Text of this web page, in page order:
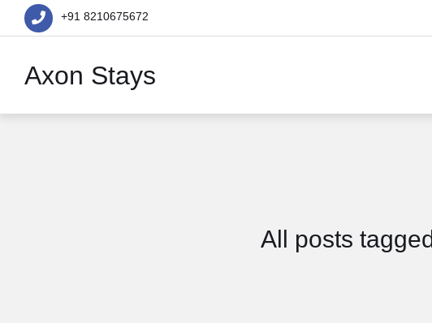
+91 8210675672
Axon Stays
All posts